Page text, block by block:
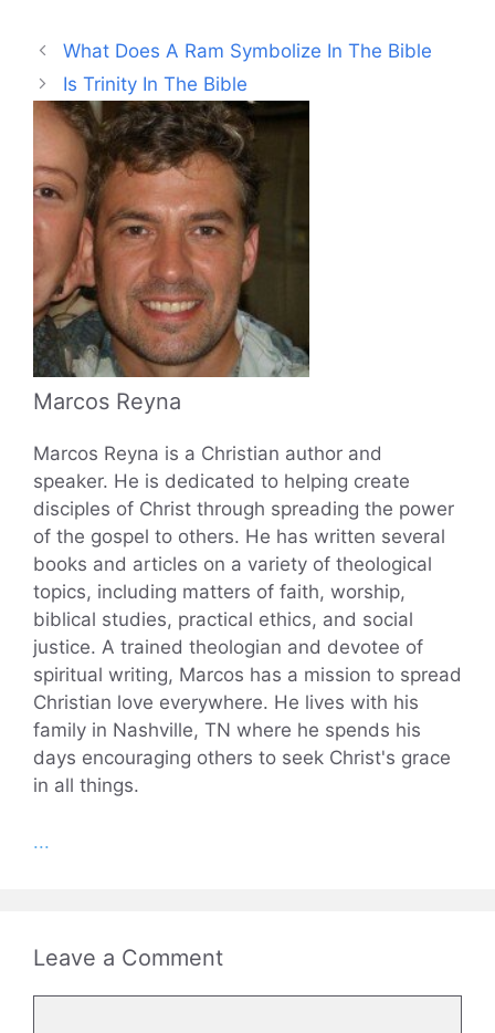
What Does A Ram Symbolize In The Bible
Is Trinity In The Bible
Marcos Reyna
Marcos Reyna is a Christian author and
speaker. He is dedicated to helping create
disciples of Christ through spreading the power
of the gospel to others. He has written several
books and articles on a variety of theological
topics, including matters of faith, worship,
biblical studies, practical ethics, and social
justice. A trained theologian and devotee of
spiritual writing, Marcos has a mission to spread
Christian love everywhere. He lives with his
family in Nashville, TN where he spends his
days encouraging others to seek Christ's grace
in all things.
...
Leave a Comment